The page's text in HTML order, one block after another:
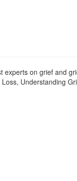
experts on grief and
Understanding